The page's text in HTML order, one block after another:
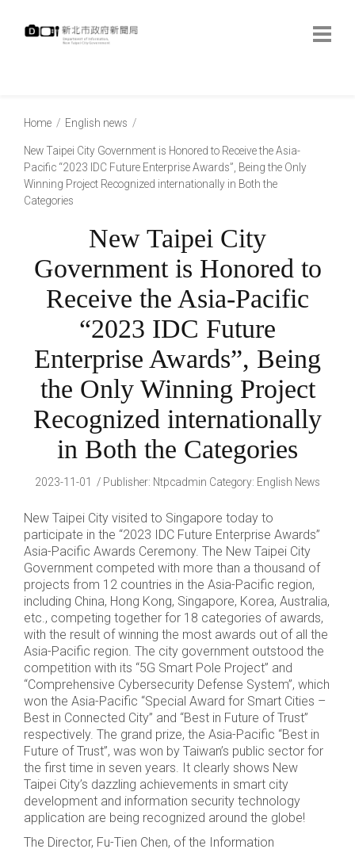
Home English news
New Taipei City Government is Honored to Receive the Asia-
Pacific “2023 IDC Future Enterprise Awards”, Being the Only
Winning Project Recognized internationally in Both the
Categories
New Taipei City
Government is Honored to
Receive the Asia-Pacific
“2023 IDC Future
Enterprise Awards”, Being
the Only Winning Project
Recognized internationally
in Both the Categories
2023-11-01 Publisher: Ntpcadmin Category: English News
New Taipei City visited to Singapore today to
participate in the “2023 IDC Future Enterprise Awards”
Asia-Pacific Awards Ceremony. The New Taipei City
Government competed with more than a thousand of
projects from 12 countries in the Asia-Pacific region,
including China, Hong Kong, Singapore, Korea, Australia,
etc., competing together for 18 categories of awards,
with the result of winning the most awards out of all the
Asia-Pacific region. The city government outstood the
competition with its “5G Smart Pole Project” and
“Comprehensive Cybersecurity Defense System”, which
won the Asia-Pacific “Special Award for Smart Cities –
Best in Connected City” and “Best in Future of Trust”
respectively. The grand prize, the Asia-Pacific “Best in
Future of Trust”, was won by Taiwan’s public sector for
the first time in seven years. It clearly shows New
Taipei City’s dazzling achievements in smart city
development and information security technology
application are being recognized around the globe!
The Director, Fu-Tien Chen, of the Information